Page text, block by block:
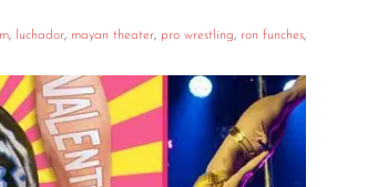
, luchador, mayan theater, pro wrestling, ron funches,